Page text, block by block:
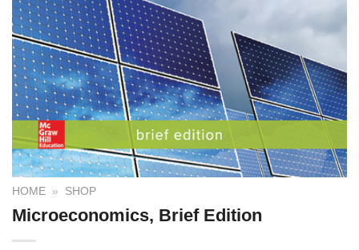
HOME » SHOP
Microeconomics, Brief Edition